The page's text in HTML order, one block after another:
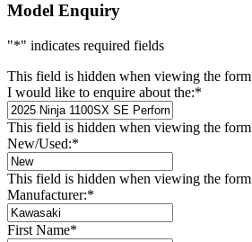
Model Enquiry
"*" indicates required fields
This field is hidden when viewing the form
I would like to enquire about the:*
This field is hidden when viewing the form
New/Used:*
This field is hidden when viewing the form
Manufacturer:*
First Name*